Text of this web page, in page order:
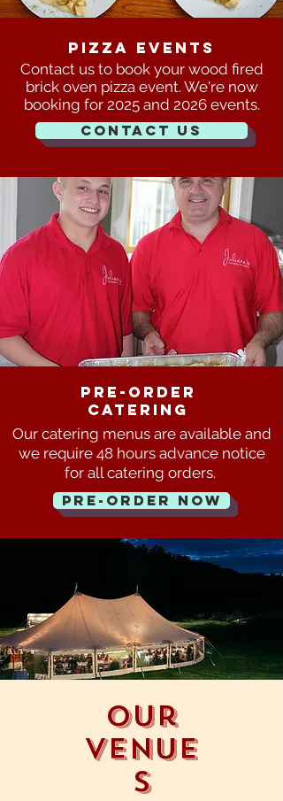
Pizza events
Contact us to book your wood fired
brick oven pizza event. We're now
booking for 2025 and 2026 events.
Contact Us
pre-order
Catering
Our catering menus are availableand
we require 48 hours advance notice
for all catering orders.
Pre-order now
Our
Venue
s